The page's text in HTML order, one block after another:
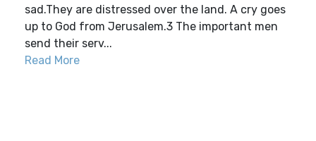
sad.They are distressed over the land. A cry goes
up to God from Jerusalem.3 The important men
send their serv...
Read More